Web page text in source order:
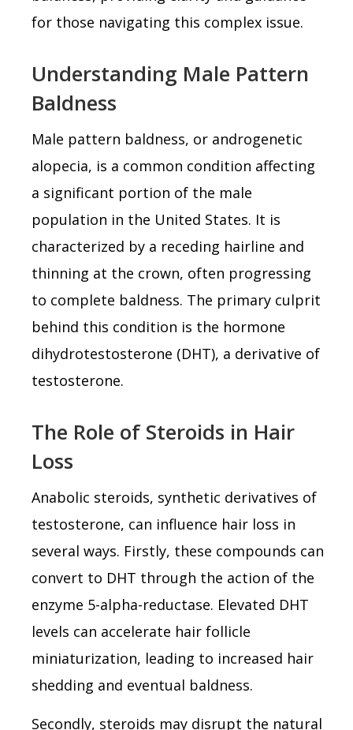
for those navigating this complex issue.
Understanding Male Pattern
Baldness
Male pattern baldness, or androgenetic
alopecia, is a common condition affecting
a significant portion of the male
population in the United States. It is
characterized by a receding hairline and
thinning at the crown, often progressing
to complete baldness. The primary culprit
behind this condition is the hormone
dihydrotestosterone (DHT), a derivative of
testosterone.
The Role of Steroids in Hair
Loss
Anabolic steroids, synthetic derivatives of
testosterone, can influence hair loss in
several ways. Firstly, these compounds can
convert to DHT through the action of the
enzyme 5-alpha-reductase. Elevated DHT
levels can accelerate hair follicle
miniaturization, leading to increased hair
shedding and eventual baldness.
Secondly, steroids may disrupt the natural